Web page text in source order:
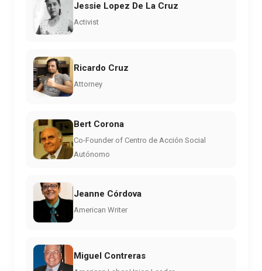
Jessie Lopez De La Cruz
Activist
Ricardo Cruz
Attorney
Bert Corona
Co-Founder of Centro de Acción Social
Autónomo
Jeanne Córdova
American Writer
Miguel Contreras